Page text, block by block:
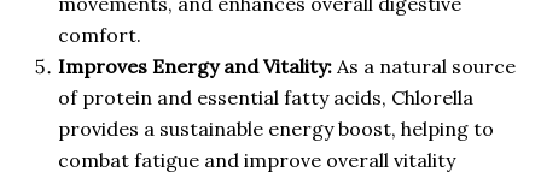
comfort.
Improves Energy and Vitality: As a natural source
of protein and essential fatty acids, Chlorella
provides a sustainable energy boost, helping to
combat fatigue and improve overall vitality